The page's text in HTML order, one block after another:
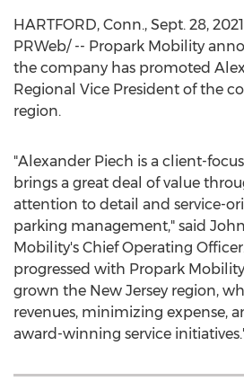
HARTFORD, Conn., Sept. 28,
PRWeb/ -- Propark Mobility
the company has promoted
Regional Vice President of the
region.
"Alexander Piech is a client-
brings a great deal of value
attention to detail and service-
parking management," said
Mobility's Chief Operating
progressed with Propark
grown the New Jersey region,
revenues, minimizing expense,
award-winning service